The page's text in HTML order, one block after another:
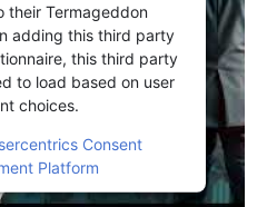
their Termageddon
adding this third party
this third party
to load based on user
choices.
Consent
Platform